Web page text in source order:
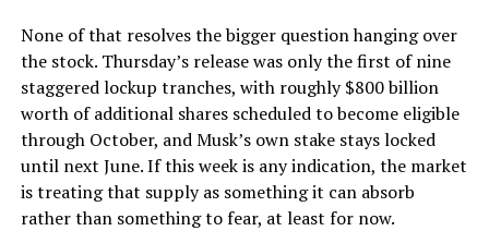
None of that resolves the bigger question hanging over
the stock. Thursday’s release was only the first of nine
staggered lockup tranches, with roughly $800 billion
worth of additional shares scheduled to become eligible
through October, and Musk’s own stake stays locked
until next June. If this week is any indication, the market
is treating that supply as something it can absorb
rather than something to fear, at least for now.